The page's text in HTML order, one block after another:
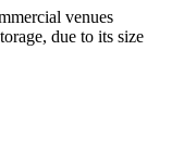
venues
due to its size